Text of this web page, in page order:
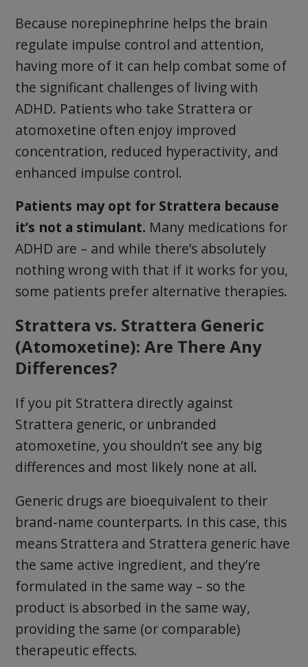
Because norepinephrine helps the brain
regulate impulse control and attention,
having more of it can help combat some of
the significant challenges of living with
ADHD. Patients who take Strattera or
atomoxetine often enjoy improved
concentration, reduced hyperactivity, and
enhanced impulse control.
Patients may opt for Strattera because
it’s not a stimulant. Many medications for
ADHD are – and while there’s absolutely
nothing wrong with that if it works for you,
some patients prefer alternative therapies.
Strattera vs. Strattera Generic
(Atomoxetine): Are There Any
Differences?
If you pit Strattera directly against
Strattera generic, or unbranded
atomoxetine, you shouldn’t see any big
differences and most likely none at all.
Generic drugs are bioequivalent to their
brand-name counterparts. In this case, this
means Strattera and Strattera generic have
the same active ingredient, and they’re
formulated in the same way – so the
product is absorbed in the same way,
providing the same (or comparable)
therapeutic effects.